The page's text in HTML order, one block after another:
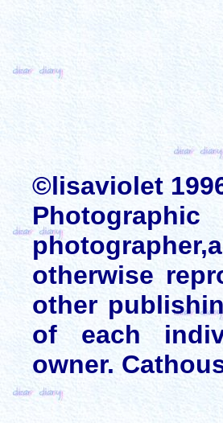
©lisaviolet
otherwise
other
of each
owner.